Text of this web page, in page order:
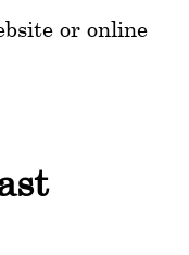
or online